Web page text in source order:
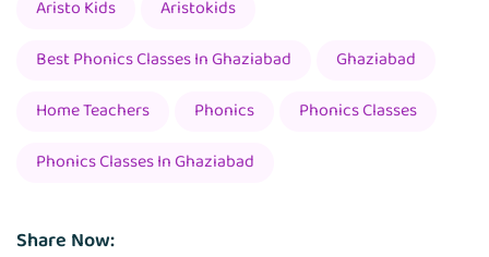
Aristo Kids
Aristokids
Best Phonics Classes In Ghaziabad
Ghaziabad
Home Teachers
Phonics
Phonics Classes
Phonics Classes In Ghaziabad
Share Now: